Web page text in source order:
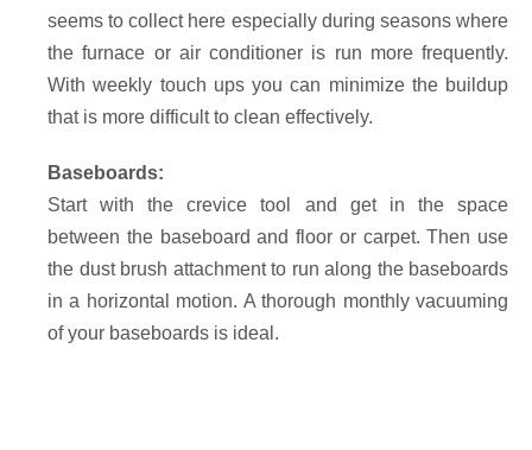
seems to collect here especially during seasons where
the furnace or air conditioner is run more frequently.
With weekly touch ups you can minimize the buildup
that is more difficult to clean effectively.
Baseboards:
Start with the crevice tool and get in the space
between the baseboard and floor or carpet. Then use
the dust brush attachment to run along the baseboards
in a horizontal motion. A thorough monthly vacuuming
of your baseboards is ideal.